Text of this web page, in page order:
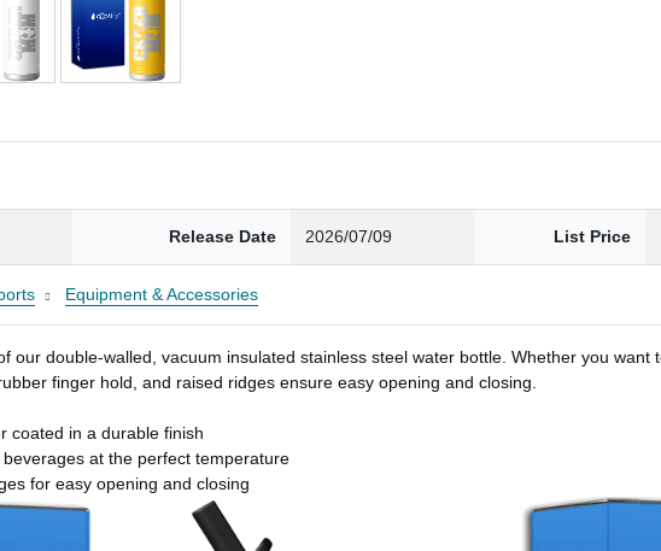
Release Date 2026/07/09 List Price
Equipment & Accessories
our double-walled, vacuum insulated stainless steel water bottle. Whether you
finger hold, and raised ridges ensure easy opening and closing.
coated in a durable finish
at the perfect temperature
for easy opening and closing